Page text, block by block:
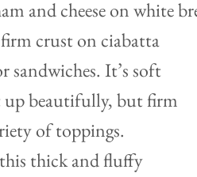
crust on ciabatta
sandwiches. It’s soft
up beautifully, but firm
of toppings.
thick and fluffy